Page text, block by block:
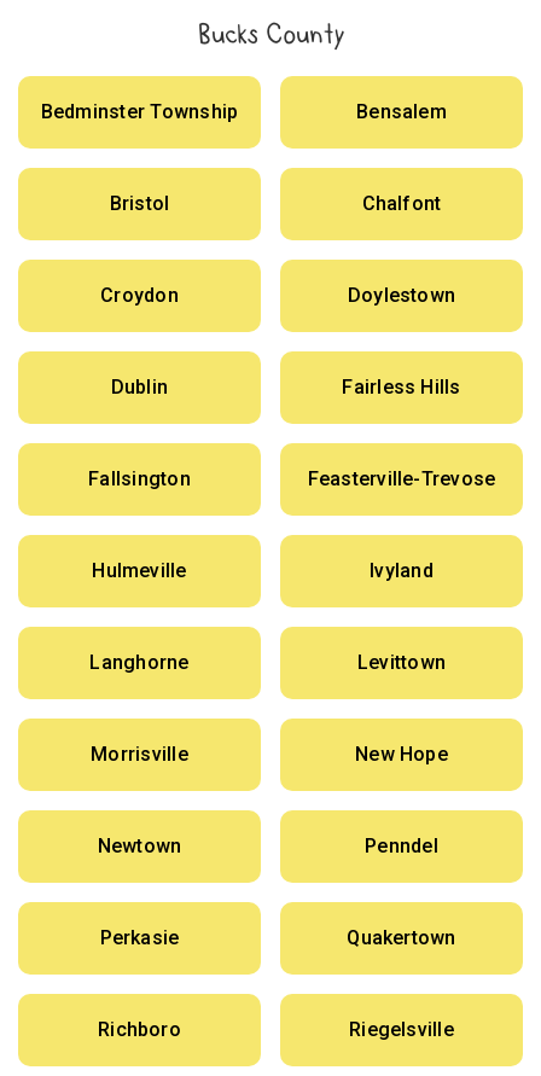
Bucks County
Bedminster Township Bensalem
Bristol Chalfont
Croydon Doylestown
Dublin Fairless Hills
Fallsington Feasterville-Trevose
Hulmeville Ivyland
Langhorne Levittown
Morrisville New Hope
Newtown Penndel
Perkasie Quakertown
Richboro Riegelsville